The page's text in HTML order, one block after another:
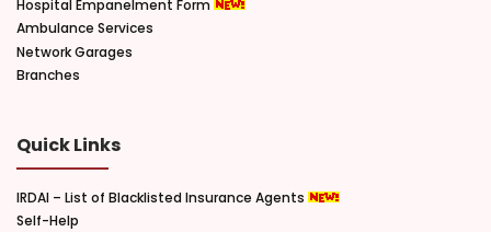
Hospital Empanelment Form
Ambulance Services
Network Garages
Branches
Quick Links
IRDAI – List of Blacklisted Insurance Agents
Self-Help